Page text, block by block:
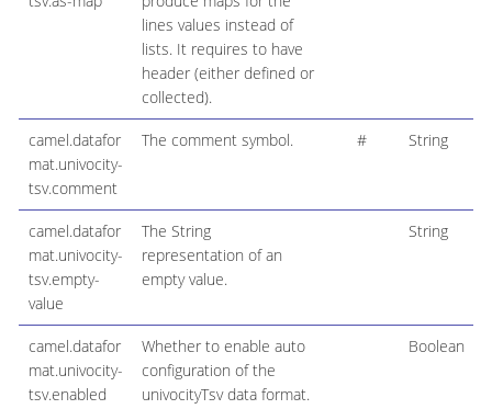
lines values instead of
lists. It requires to have
header (either defined or
collected).
camel.datafor
mat.univocity-
tsv.comment
The comment symbol. # String
camel.datafor
mat.univocity-
tsv.empty-
value
The String
representation of an
empty value.
String
camel.datafor
mat.univocity-
tsv.enabled
Whether to enable auto
configuration of the
univocityTsv data format.
Boolean